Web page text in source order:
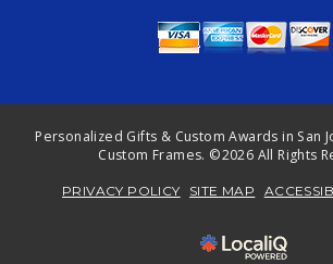
Personalized Gifts & Custom Awards in San
Custom Frames. ©2026 All Rights
PRIVACY POLICY SITE MAP